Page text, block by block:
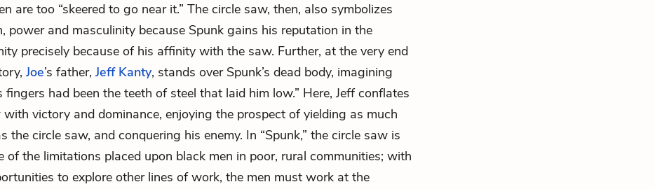
are too “skeered to go near it.” The circle saw, then, also symbolizes
power and masculinity because Spunk gains his reputation in the
precisely because of his affinity with the saw. Further, at the very end
Joe’s father, Jeff Kanty, stands over Spunk’s dead body, imagining
fingers had been the teeth of steel that laid him low.” Here, Jeff conflates
victory and dominance, enjoying the prospect of yielding as much
the circle saw, and conquering his enemy. In “Spunk,” the circle saw is
of the limitations placed upon black men in poor, rural communities; with
to explore other lines of work, the men must work at the